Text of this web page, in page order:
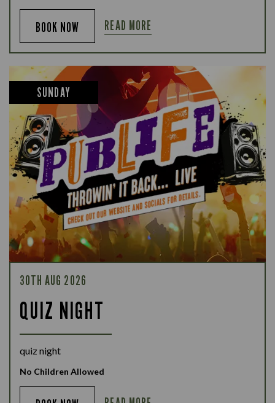
BOOK NOW READ MORE
SUNDAY
30TH AUG 2026
QUIZ NIGHT
quiz night
No Children Allowed